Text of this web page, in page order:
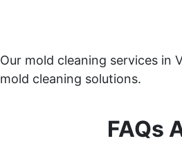
Our mold cleaning services in
mold cleaning solutions.
FAQs